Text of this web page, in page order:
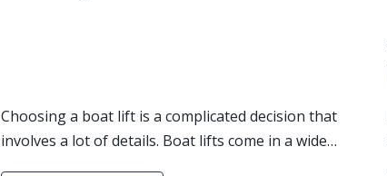
Choosing a boat lift is a complicated decision that
involves a lot of details. Boat lifts come in a wide